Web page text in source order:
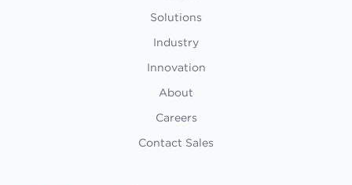
Solutions
Industry
Innovation
About
Careers
Contact Sales